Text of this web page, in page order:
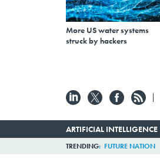
More US water systems
struck by hackers
ARTIFICIAL INTELLIGENCE
TRENDING FUTURE NATION